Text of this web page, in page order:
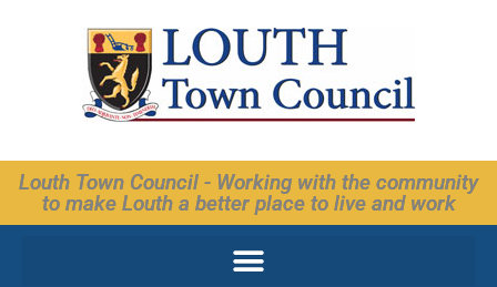
Louth Town Council - Working with the community
to make Louth a better place to live and work